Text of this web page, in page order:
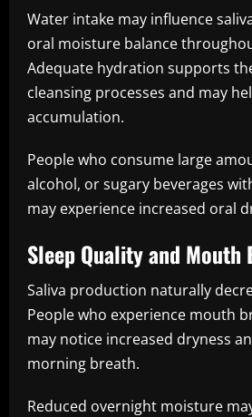
Water intake may influence
oral moisture balance
Adequate hydration supports
cleansing processes and may
accumulation.
People who consume large
alcohol, or sugary beverages
may experience increased oral
Sleep Quality and Mouth
Saliva production naturally
People who experience mouth
may notice increased dryness
morning breath.
Reduced overnight moisture